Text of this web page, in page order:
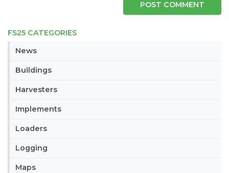
FS25 CATEGORIES
News
Buildings
Harvesters
Implements
Loaders
Logging
Maps